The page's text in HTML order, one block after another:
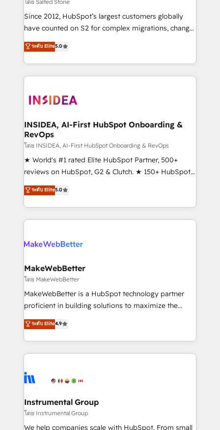
future.” Others agree it is proof of trust built through
measurable impact.
โดย Salted Stone
Since 2012, HubSpot’s largest customers globally
have counted on S2 for complex migrations, change
management, systems integration, and creative
solutions that deliver measurable impact and
transform brand experiences As one of the few full-
service creative agencies in the HubSpot
winning design to build scalable, globally
marketing campaigns, & RevOps frameworks that
fuel long-term success We connect the entire
customer lifecycle through seamless integrations,
ensure long-term adoption with change-
management programs, and align marketing, sales,
HubSpot accreditations and experience across
hundreds of organizations in dozens of industries,
explore whether S2 is the partner you’ve been
ระดับ Elite5.0
INSIDEA, AI-First HubSpot Onboarding &
RevOps
โดย INSIDEA, AI-First HubSpot Onboarding & RevOps
★ World's #1 rated Elite HubSpot Partner, 500+
reviews on HubSpot, G2 & Clutch. ★ 150+ HubSpot
Certified Experts & Trainers across the team ★
1,500+ implementations across five continents ★ AI-
First, RevOps-led, Onboarding obsessed ★
Company of the Year 2024/25 INSIDEA helps
engine. We onboard your team, migrate your data,
from week one, in your time zone. What we do ➤
Onboarding: Live in weeks, with workflows built
around your business, not a template. ➤ Migration:
Move from any legacy CRM. Zero downtime, full data
run your revenue process. Sales, marketing, and
service wired together. ➤ AI and Integrations: Layer
tune-ups, feature rollouts, adoption coaching. Buying
HubSpot, switching to it, or reviving a stale portal?
ระดับ Elite5.0
MakeWebBetter
โดย MakeWebBetter
MakeWebBetter is a HubSpot technology partner
proficient in building solutions to maximize the
operational efficiency of HubSpot. The fastest-
growing tech-enabler & facilitator, MakeWebBetter,
hands you the blend of HubSpot expertise &
eminent solutions & integrations. Trust us to
Elite Partners with 10+ years of HubSpot experience
Premier Partner 2023 🌟5 HubSpot Accreditations 🌟
Won HubSpot Theme Challenge 2021 🌟INBOUND’19
HubSpot Rising Star Why us? Harnessing the full
ระดับ Elite4.9
Instrumental Group
โดย Instrumental Group
We help companies scale with HubSpot. From small